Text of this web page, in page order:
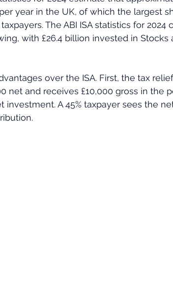
year in the UK, of which the largest
The ABI ISA statistics for 2024
with £26.4 billion invested in Stocks
over the ISA. First, the tax
net and receives £10,000 gross in the
investment. A 45% taxpayer sees the